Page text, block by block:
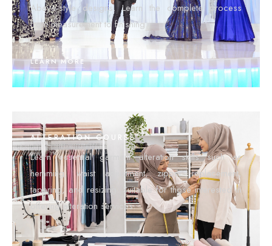
Abaya-style designs. Learn the complete process
from measurement to finishing.
LEARN MORE
ALTERATION COURSE
Learn essential garment alteration skills such as
hemming, waist adjustment, zipper replacement,
tapering, and resizing. Suitable for those interested in
offering alteration services.